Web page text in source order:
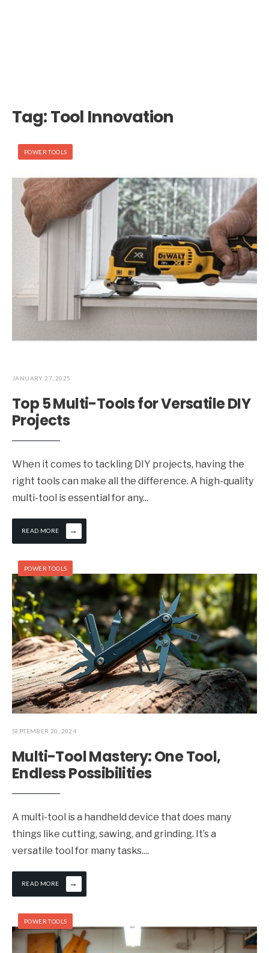
Tag:Tool Innovation
POWER TOOLS
JANUARY 27, 2025
Top 5 Multi-Tools for Versatile DIY
Projects
When it comes to tackling DIY projects, having the
right tools can make all the difference. A high-quality
multi-tool is essential for any...
READ MORE →
POWER TOOLS
SEPTEMBER 20, 2024
Multi-Tool Mastery: One Tool,
Endless Possibilities
A multi-tool is a handheld device that does many
things like cutting, sawing, and grinding. It’s a
versatile tool for many tasks....
READ MORE →
POWER TOOLS